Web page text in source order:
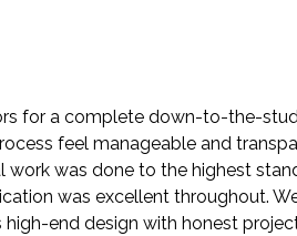
for a complete down-to-the-
feel manageable and
work was done to the highest
was excellent throughout.
end design with honest